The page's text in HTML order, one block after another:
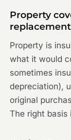
Property
Property is
what it would
sometimes
depreciation),
original
The right basis